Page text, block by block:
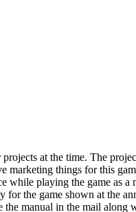
at the time. The
things for this
playing the game as
for the game shown at the
the manual in the mail